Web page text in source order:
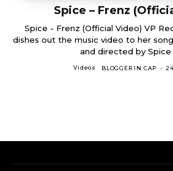
Spice – Frenz
Spice - Frenz (Official Video) VP Records artiste, Spice
dishes out the music video to her
and directed by Spice
Videos BLOGGER IN CAP -